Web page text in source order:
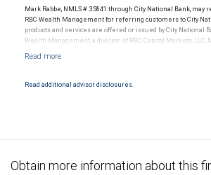
Mark Rabbe, NMLS # 35841 through City National Bank, may
RBC Wealth Management for referring customers to City
products and services are offered or issued by City National
Wealth Management, a division of RBC Capital Markets, LLC,
NYSE/FINRA/SIPC and are subject to City National Banks
Read additional advisor disclosures.
Obtain more information about this